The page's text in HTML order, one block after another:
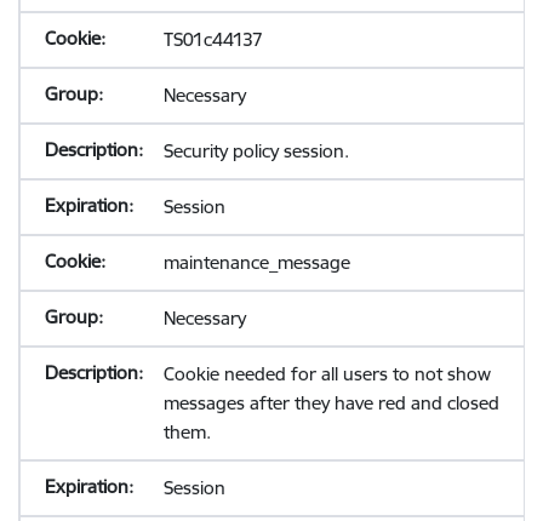
TS01c44137
Necessary
Security policy session.
Session
maintenance_message
Necessary
Cookie needed for all users to not show
messages after they have red and closed
them.
Session